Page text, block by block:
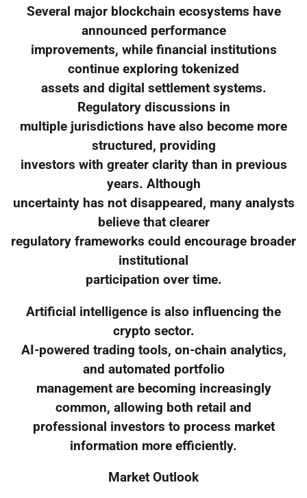
Several major blockchain ecosystems have
announced performance
improvements, while financial institutions
continue exploring tokenized
assets and digital settlement systems.
Regulatory discussions in
multiple jurisdictions have also become more
structured, providing
investors with greater clarity than in previous
years. Although
uncertainty has not disappeared, many analysts
believe that clearer
regulatory frameworks could encourage broader
institutional
participation over time.
Artificial intelligence is also influencing the
crypto sector.
AI-powered trading tools, on-chain analytics,
and automated portfolio
management are becoming increasingly
common, allowing both retail and
professional investors to process market
information more efficiently.
Market Outlook